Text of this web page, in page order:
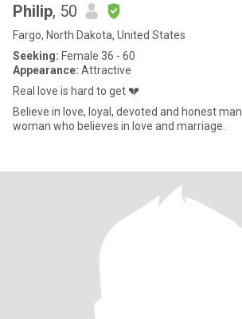
Philip, 50
Fargo, North Dakota, United States
Seeking: Female 36 - 60
Appearance: Attractive
Real love is hard to get 💔
Believe in love, loyal, devoted and honest
woman who believes in love and marriage.